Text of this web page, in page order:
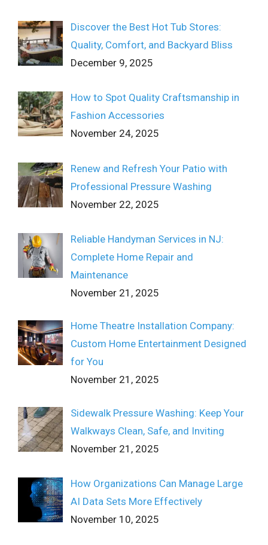
Discover the Best Hot Tub Stores:
Quality, Comfort, and Backyard Bliss
December 9, 2025
How to Spot Quality Craftsmanship in
Fashion Accessories
November 24, 2025
Renew and Refresh Your Patio with
Professional Pressure Washing
November 22, 2025
Reliable Handyman Services in NJ:
Complete Home Repair and
Maintenance
November 21, 2025
Home Theatre Installation Company:
Custom Home Entertainment Designed
for You
November 21, 2025
Sidewalk Pressure Washing: Keep Your
Walkways Clean, Safe, and Inviting
November 21, 2025
How Organizations Can Manage Large
AI Data Sets More Effectively
November 10, 2025